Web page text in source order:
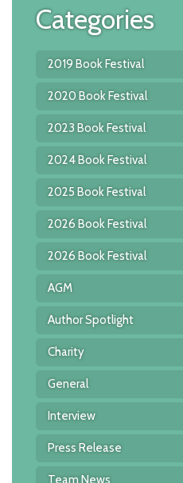
Categories
2019 Book Festival
2020 Book Festival
2023 Book Festival
2024 Book Festival
2025 Book Festival
2026 Book Festival
2026 Book Festival
AGM
Author Spotlight
Charity
General
Interview
Press Release
Team News